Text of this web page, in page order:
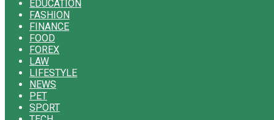
EDUCATION
FASHION
FINANCE
FOOD
FOREX
LAW
LIFESTYLE
NEWS
PET
SPORT